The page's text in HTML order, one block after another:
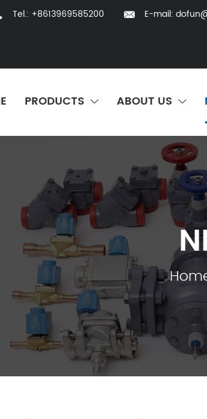
Tel.: +8613969585200 E-mail:
PRODUCTS ABOUT US